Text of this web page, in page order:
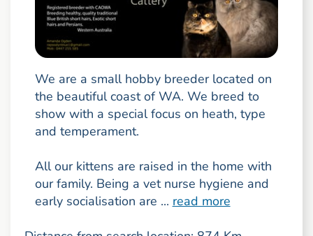
We are a small hobby breeder located on
the beautiful coast of WA. We breed to
show with a special focus on heath, type
and temperament.
All our kittens are raised in the home with
our family. Being a vet nurse hygiene and
early socialisation are ... read more